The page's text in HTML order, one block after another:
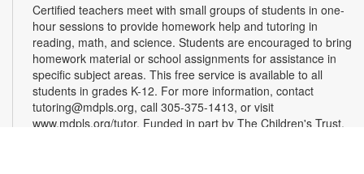
Certified teachers meet with small groups of students in one-
hour sessions to provide homework help and tutoring in
reading, math, and science. Students are encouraged to bring
homework material or school assignments for assistance in
specific subject areas. This free service is available to all
students in grades K-12. For more information, contact
tutoring@mdpls.org, call 305-375-1413, or visit
www.mdpls.org/tutor. Funded in part by The Children's Trust.